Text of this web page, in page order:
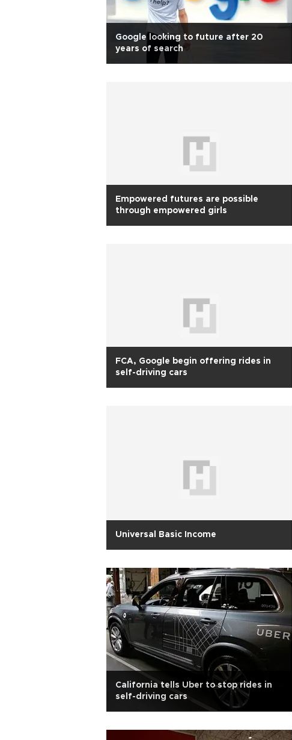
Google looking to future after 20
years of search
Empowered futures are possible
through empowered girls
FCA, Google begin offering rides in
self-driving cars
Universal Basic Income
California tells Uber to stop rides in
self-driving cars